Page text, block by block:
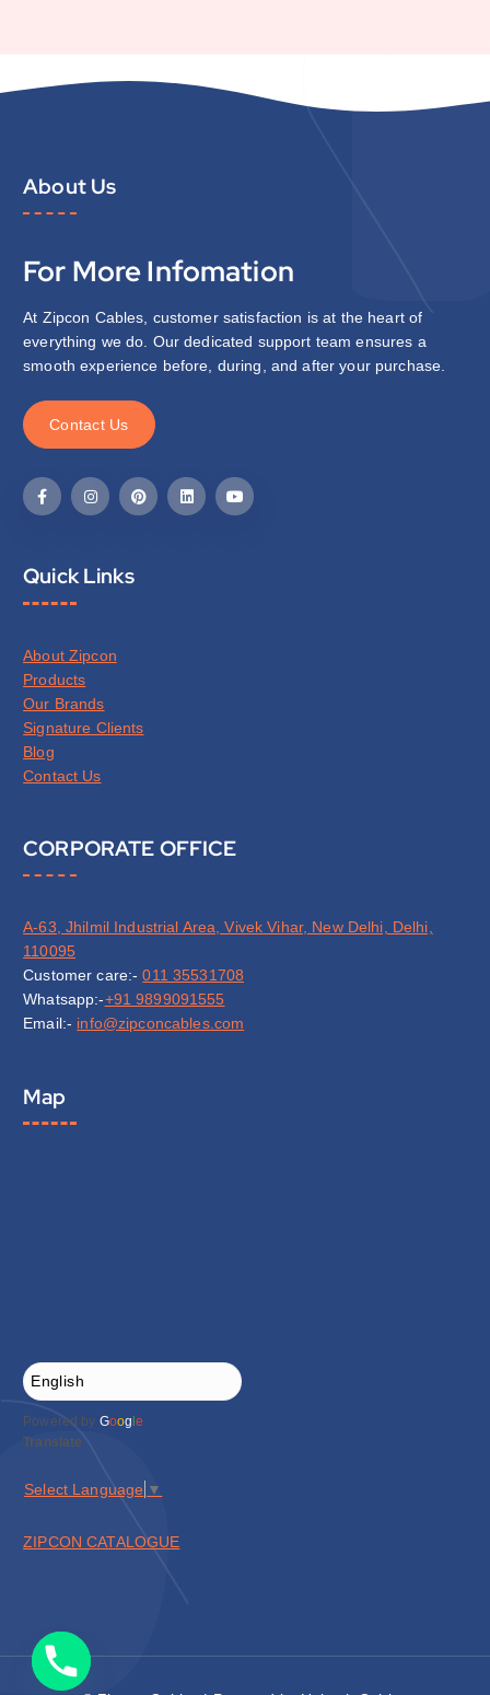
About Us
For More Infomation
At Zipcon Cables, customer satisfaction is at the heart of
everything we do. Our dedicated support team ensures a
smooth experience before, during, and after your purchase.
Contact Us
Quick Links
About Zipcon
Products
Our Brands
Signature Clients
Blog
Contact Us
CORPORATE OFFICE
A-63, Jhilmil Industrial Area, Vivek Vihar, New Delhi, Delhi,
110095
Customer care:-011 35531708
Whatsapp:-+91 9899091555
Email:- info@zipconcables.com
Map
Powered by Goog le
Translate
Select Language ▼
ZIPCON CATALOGUE